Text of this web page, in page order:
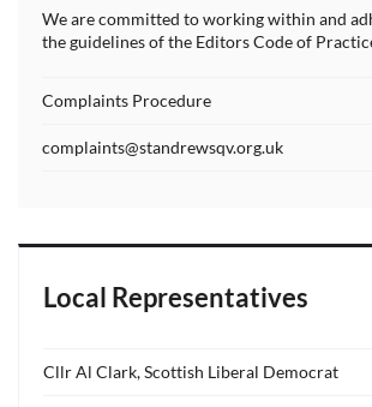
We are committed to working within and
the guidelines of the Editors Code of
Complaints Procedure
complaints@standrewsqv.org.uk
Local Representatives
Cllr Al Clark, Scottish Liberal Democrat